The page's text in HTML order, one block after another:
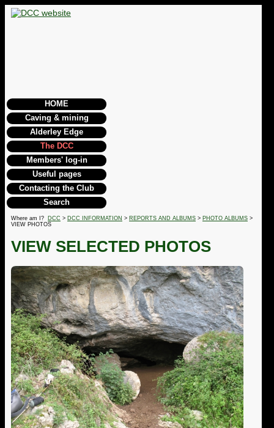
HOME
Caving & mining
Alderley Edge
The DCC
Members' log-in
Useful pages
Contacting the Club
Search
Where am I? DCC > DCC INFORMATION > REPORTS AND ALBUMS > PHOTO ALBUMS >
VIEW PHOTOS
VIEW SELECTED PHOTOS